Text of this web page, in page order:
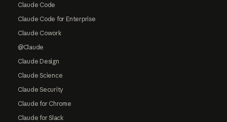
Claude Code
Claude Code for Enterprise
Claude Cowork
@Claude
Claude Design
Claude Science
Claude Security
Claude for Chrome
Claude for Slack